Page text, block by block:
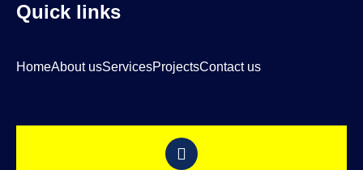
Quick links
HomeAbout usServicesProjectsContact us